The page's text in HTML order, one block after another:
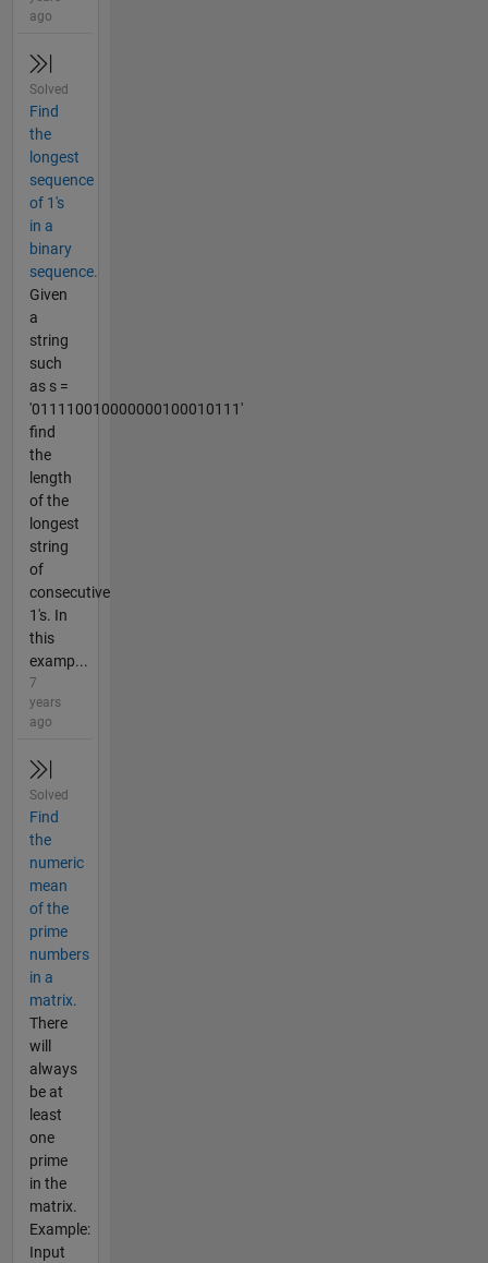
ago
Solved
Find
the
longest
sequence
of 1's
in a
binary
sequence.
Given
a
string
such
as s =
'011110010000000100010111'
find
the
length
of the
longest
string
of
consecutive
1's. In
this
examp...
7
years
ago
Solved
Find
the
numeric
mean
of the
prime
numbers
in a
matrix.
There
will
always
be at
least
one
prime
in the
matrix.
Example:
Input